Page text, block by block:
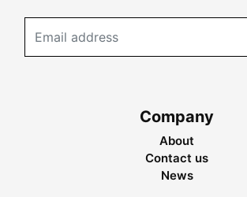
Company
About
Contact us
News